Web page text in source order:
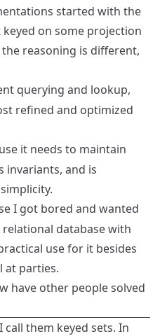
started with the
on some projection
reasoning is different,
querying and lookup,
refined and optimized
it needs to maintain
invariants, and is
I got bored and wanted
database with
use for it besides
at parties.
have other people solved
call them keyed sets. In